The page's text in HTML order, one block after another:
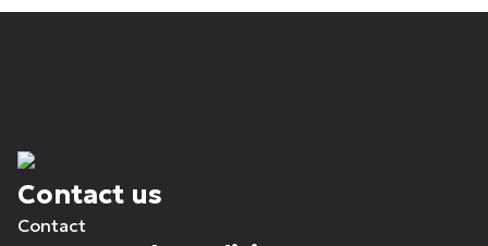
Contact us
Contact